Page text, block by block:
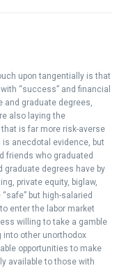
upon tangentially is that
“success” and financial
and graduate degrees,
also laying the
is far more risk-averse
anecdotal evidence, but
friends who graduated
graduate degrees have by
private equity, biglaw,
but high-salaried
enter the labor market
willing to take a gamble
into other unorthodox
opportunities to make
available to those with